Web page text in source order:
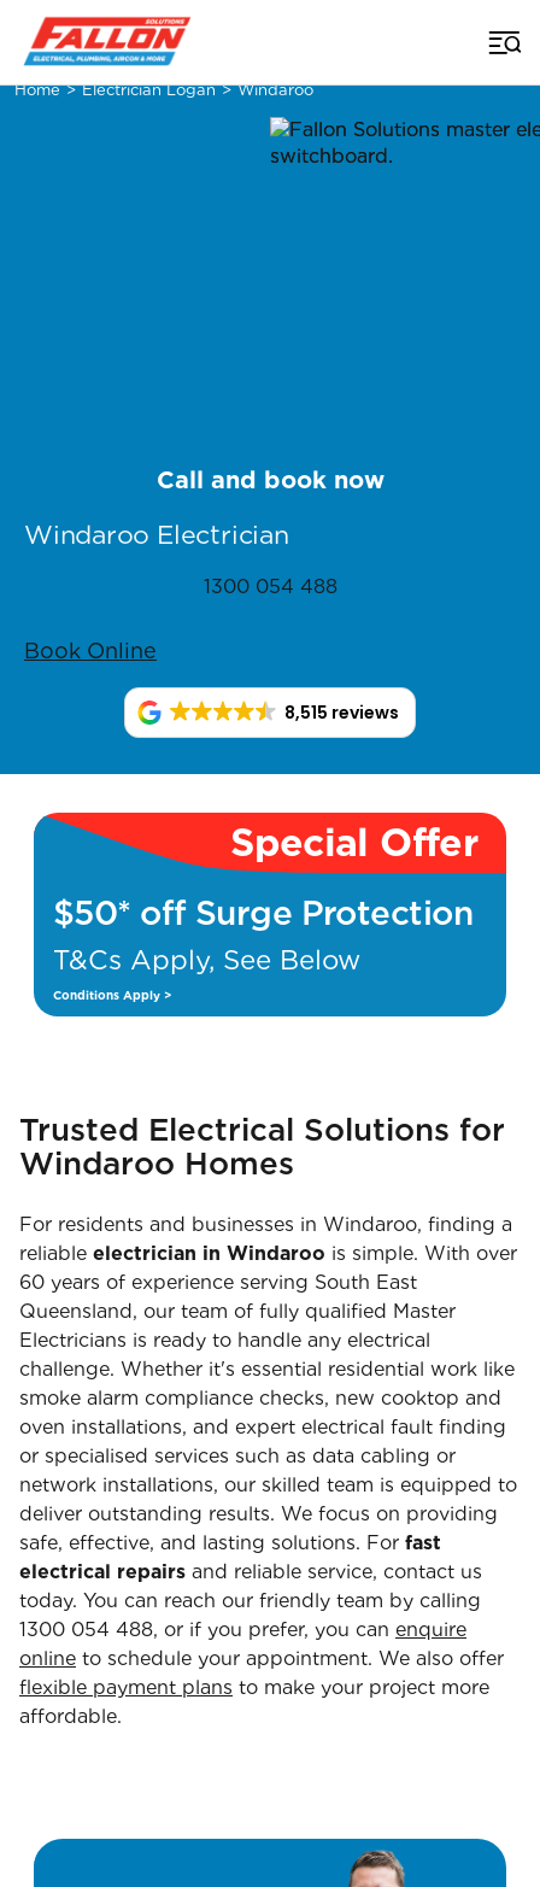
Home > Electrician Logan > Windaroo
Windaroo Electrician
Call and book now
1300 054 488
Book Online
8,515 reviews
Special Offer
$50* off Surge Protection
T&Cs Apply, See Below
Conditions Apply >
Trusted Electrical Solutions for
Windaroo Homes
For residents and businesses in Windaroo, finding a
reliable electrician in Windaroo is simple. With over
60 years of experience serving South East
Queensland, our team of fully qualified Master
Electricians is ready to handle any electrical
challenge. Whether it's essential residential work like
smoke alarm compliance checks, new cooktop and
oven installations, and expert electrical fault finding
or specialised services such as data cabling or
network installations, our skilled team is equipped to
deliver outstanding results. We focus on providing
safe, effective, and lasting solutions. For fast
electrical repairs and reliable service, contact us
today. You can reach our friendly team by calling
1300 054 488, or if you prefer, you can enquire
online to schedule your appointment. We also offer
flexible payment plans to make your project more
affordable.